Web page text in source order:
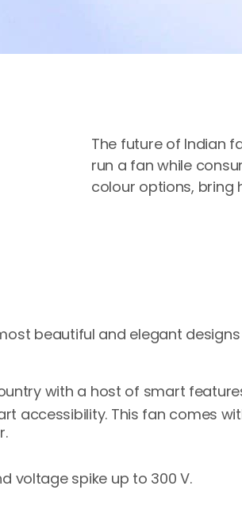
The future of Indian
run a fan while
colour options, bring
beautiful and elegant
with a host of smart
accessibility. This fan comes
voltage spike up to 300 V.